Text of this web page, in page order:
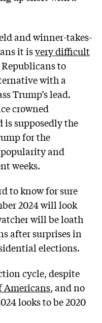
and winner-takes-
it isvery difficult
to
with a
Trump’s lead.
crowned
is supposedly the
for the
and
weeks.
to know for sure
2024 will look
will be loath
after surprises in
elections.
cycle, despite
Americans, and no
looks to be 2020